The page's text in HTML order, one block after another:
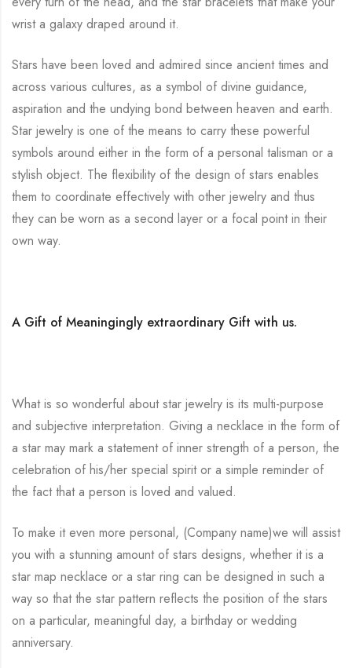
wrist a galaxy draped around it.
Stars have been loved and admired since ancient times and
across various cultures, as a symbol of divine guidance,
aspiration and the undying bond between heaven and earth.
Star jewelry is one of the means to carry these powerful
symbols around either in the form of a personal talisman or a
stylish object. The flexibility of the design of stars enables
them to coordinate effectively with other jewelry and thus
they can be worn as a second layer or a focal point in their
own way.
A Gift of Meaningingly extraordinary Gift with us.
What is so wonderful about star jewelry is its multi-purpose
and subjective interpretation. Giving a necklace in the form of
a star may mark a statement of inner strength of a person, the
celebration of his/her special spirit or a simple reminder of
the fact that a person is loved and valued.
To make it even more personal, (Company name)we will assist
you with a stunning amount of stars designs, whether it is a
star map necklace or a star ring can be designed in such a
way so that the star pattern reflects the position of the stars
on a particular, meaningful day, a birthday or wedding
anniversary.